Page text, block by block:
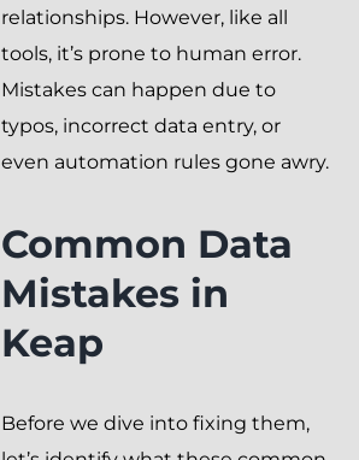
relationships. However, like all
tools, it’s prone to human error.
Mistakes can happen due to
typos, incorrect data entry, or
even automation rules gone awry.
Common Data
Mistakes in
Keap
Before we dive into fixing them,